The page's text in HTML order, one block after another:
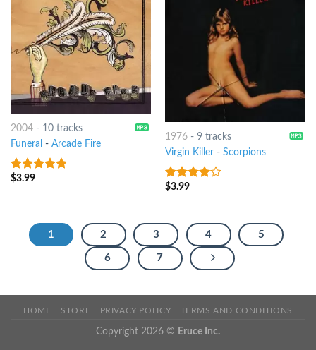
2004- 10 tracks
Funeral - Arcade Fire
4.75out of
$3.99
1976- 9 tracks
Virgin Killer- Scorpions
3.75out
$3.99
1 2 3 4 5
6 7
HOME STORE PRIVACY POLICY TERMS AND CONDITIONS
Copyright 2026 © Eruce Inc.